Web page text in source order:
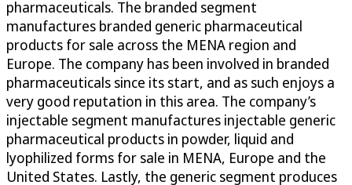
pharmaceuticals. The branded segment
manufactures branded generic pharmaceutical
products for sale across the MENA region and
Europe. The company has been involved in branded
pharmaceuticals since its start, and as such enjoys a
very good reputation in this area. The company’s
injectable segment manufactures injectable generic
pharmaceutical products in powder, liquid and
lyophilized forms for sale in MENA, Europe and the
United States. Lastly, the generic segment produces